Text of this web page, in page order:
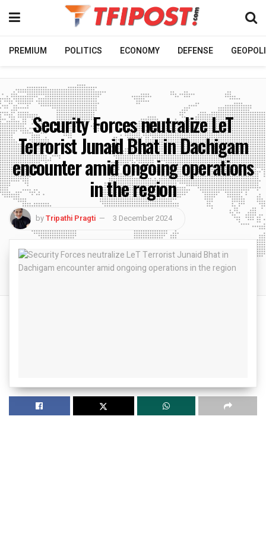
PREMIUM POLITICS ECONOMY DEFENSE
Security Forces neutralize LeT
Terrorist Junaid Bhat in Dachigam
encounter amid ongoing operations
in the region
byTripathi Pragti 3 December 2024